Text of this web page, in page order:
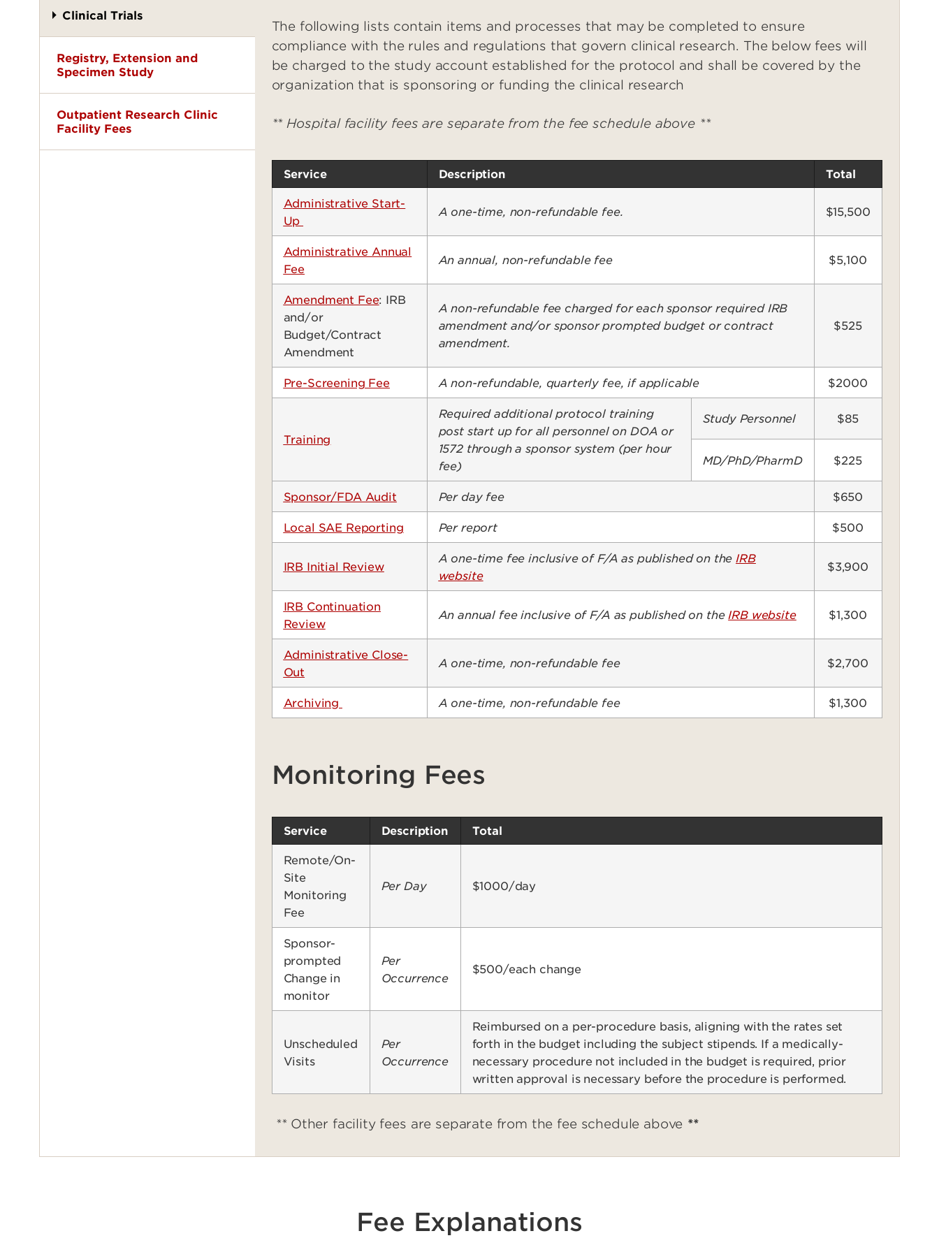
Clinical Trials
Registry, Extension and
Specimen Study
Outpatient Research Clinic
Facility Fees
The following lists contain items and processes that may be completed to ensure
compliance with the rules and regulations that govern clinical research. The below fees will
be charged to the study account established for the protocol and shall be covered by the
organization that is sponsoring or funding the clinical research
** Hospital facility fees are separate from the fee schedule above **
Service Description Total
Administrative Start-
Up
A one-time, non-refundable fee. $15,500
Administrative Annual
Fee
An annual, non-refundable fee $5,100
Amendment Fee: IRB
and/or
Budget/Contract
Amendment
A non-refundable fee charged for each sponsor required IRB
amendment and/or sponsor prompted budget or contract
amendment.
$525
Pre-Screening Fee A non-refundable, quarterly fee, if applicable $2000
Training
Required additional protocol training
post start up for all personnel on DOA or
1572 through a sponsor system (per hour
fee)
Study Personnel $85
MD/PhD/PharmD $225
Sponsor/FDA Audit Per day fee $650
Local SAE Reporting Per report $500
IRB Initial Review
A one-time fee inclusive of F/A as published on theIRB
website
$3,900
IRB Continuation
Review
An annual fee inclusive of F/A as published on theIRB website $1,300
Administrative Close-
Out
A one-time, non-refundable fee $2,700
Archiving A one-time, non-refundable fee $1,300
Monitoring Fees
Service Description Total
Remote/On-
Site
Monitoring
Fee
Per Day $1000/day
Sponsor-
prompted
Change in
monitor
Per
Occurrence
$500/each change
Unscheduled
Visits
Per
Occurrence
Reimbursed on a per-procedure basis, aligning with the rates set
forth in the budget including the subject stipends. If a medically-
necessary procedure not included in the budget is required, prior
written approval is necessary before the procedure is performed.
** Other facility fees are separate from the fee schedule above **
Fee Explanations